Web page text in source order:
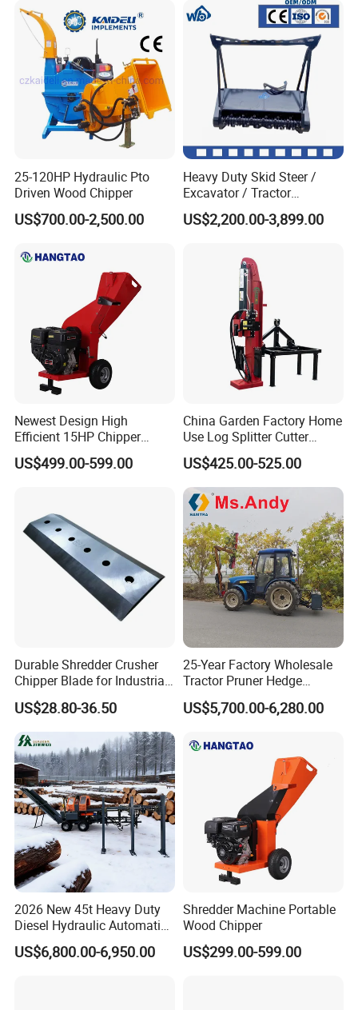
25-120HP Hydraulic Pto
Driven Wood Chipper
US$700.00-2,500.00
Heavy Duty Skid Steer /
Excavator / Tractor
Attachment Brush Cutter
Forestry Shredder Mulcher
US$2,200.00-3,899.00
Newest Design High
Efficient 15HP Chipper
Shredder with Disc Cutter
US$499.00-599.00
China Garden Factory Home
Use Log Splitter Cutter
35ton Tractor Wood Log
Splitter
US$425.00-525.00
Durable Shredder Crusher
Chipper Blade for Industrial
Solid Waste Recovery and
Forestry Wood Cutting
Grinder
US$28.80-36.50
25-Year Factory Wholesale
Tractor Pruner Hedge
Trimmer Tree Shear
Hydraulic Orchard Prunning
Canada Colombia Peru
US$5,700.00-6,280.00
2026 New 45t Heavy Duty
Diesel Hydraulic Automatic
Firewood Processor
US$6,800.00-6,950.00
Shredder Machine Portable
Wood Chipper
US$299.00-599.00